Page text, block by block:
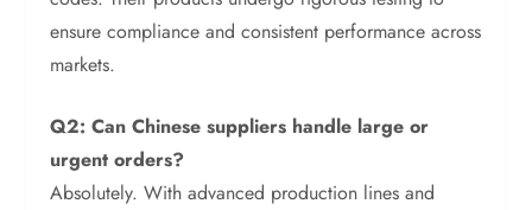
ensure compliance and consistent performance across
markets.
Q2: Can Chinese suppliers handle large or
urgent orders?
Absolutely. With advanced production lines and